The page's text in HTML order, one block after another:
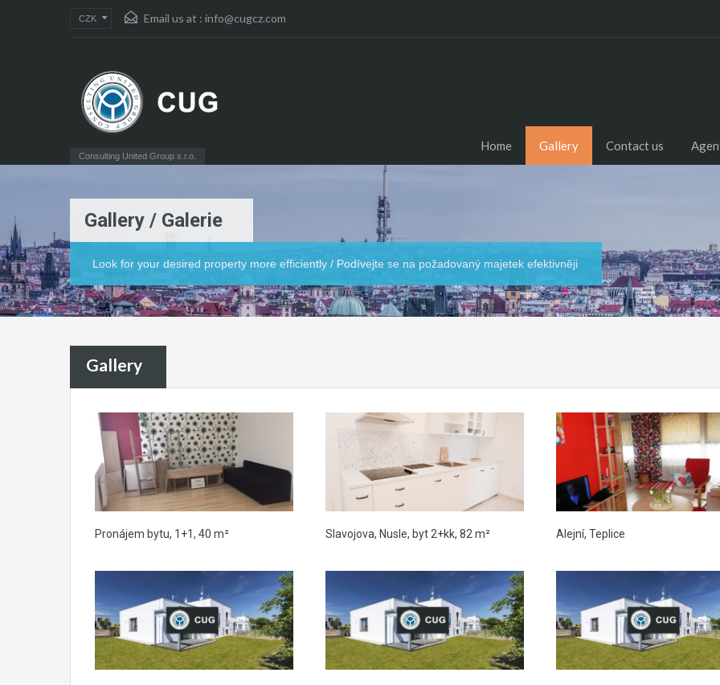
CZK Email us at : info@cugcz.com
Consulting United Group s.r.o.
Home Gallery Contact us
Gallery / Galerie
Look for your desired property more efficiently / Podívejte se na požadovaný majetek efektivněji
Gallery
Pronájem bytu, 1+1, 40 m² Slavojova, Nusle, byt 2+kk, 82 m² Alejní, Teplice